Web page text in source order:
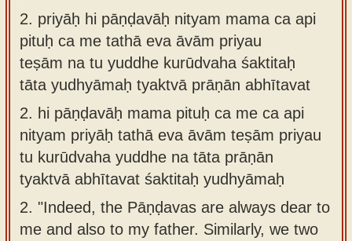
2. priyāḥ hi pāṇḍavāḥ nityam mama ca api
pituḥ ca me tathā eva āvām priyau
teṣām na tu yuddhe kurūdvaha śaktitaḥ
tāta yudhyāmaḥ tyaktvā prāṇān abhītavat
2. hi pāṇḍavāḥ mama pituḥ ca me ca api
nityam priyāḥ tathā eva āvām teṣām priyau
tu kurūdvaha yuddhe na tāta prāṇān
tyaktvā abhītavat śaktitaḥ yudhyāmaḥ
2. "Indeed, the Pāṇḍavas are always dear to
me and also to my father. Similarly, we two